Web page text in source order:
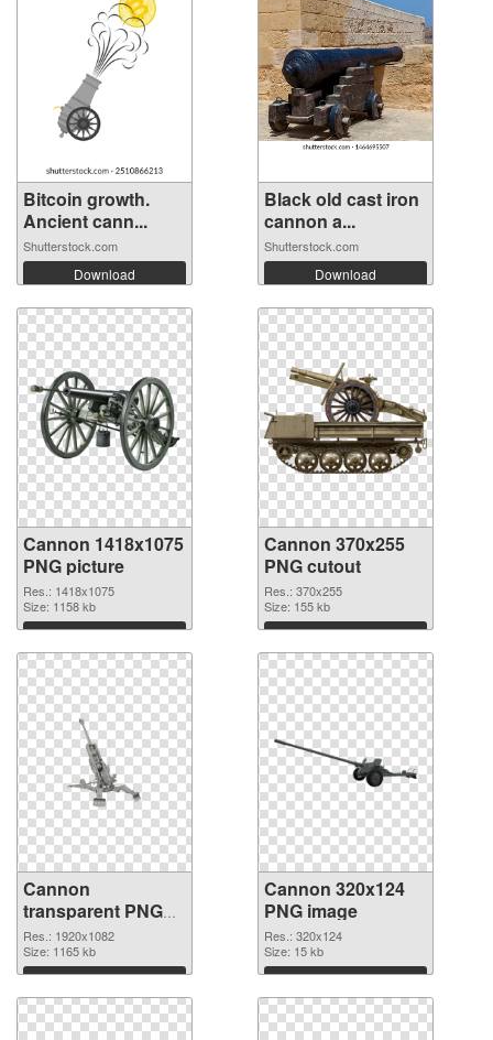
Bitcoin growth.
Ancient cann...
Shutterstock.com
Download
Black old cast iron
cannon a...
Shutterstock.com
Download
Cannon 1418x1075
PNG picture
Res.: 1418x1075
Size: 1158 kb
Download
Cannon 370x255
PNG cutout
Res.: 370x255
Size: 155 kb
Download
Cannon
transparent PNG
picture 46473
transparent PNG
graphic
Res.: 1920x1082
Size: 1165 kb
Download
Cannon 320x124
PNG image
Res.: 320x124
Size: 15 kb
Download